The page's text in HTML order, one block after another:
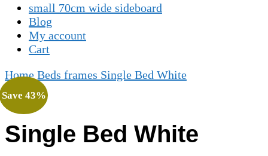
small 70cm wide sideboard
Blog
My account
Cart
Home Beds frames Single Bed White
Save 43%
Single Bed White